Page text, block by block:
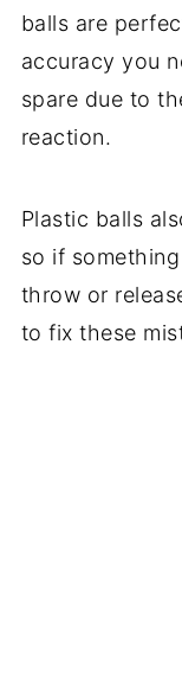
balls are
accuracy you
spare due to
reaction.
Plastic balls
so if
throw or
to fix these